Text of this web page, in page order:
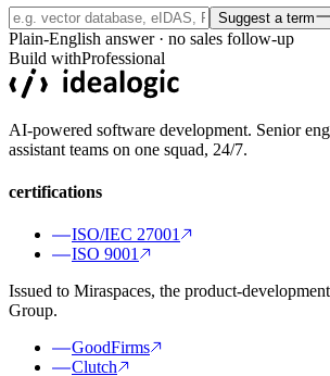
Suggest a term
Plain-English answer · no sales follow-up
Build withProfessional
AI-powered software development. Senior
assistant teams on one squad, 24/7.
certifications
ISO/IEC 27001
ISO 9001
Issued to Miraspaces, the product-
Group.
GoodFirms
Clutch